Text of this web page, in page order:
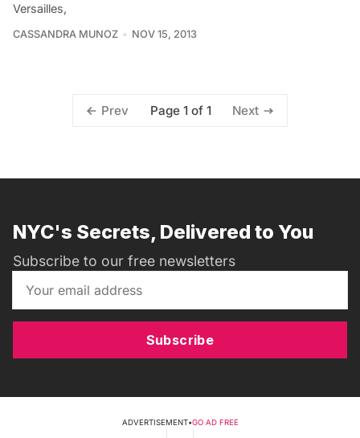
Versailles,
CASSANDRA MUNOZ NOV 15, 2013
Prev Page 1 of 1 Next
NYC's Secrets, Delivered to You
Subscribe to our free newsletters
Subscribe
ADVERTISEMENT•GO AD FREE